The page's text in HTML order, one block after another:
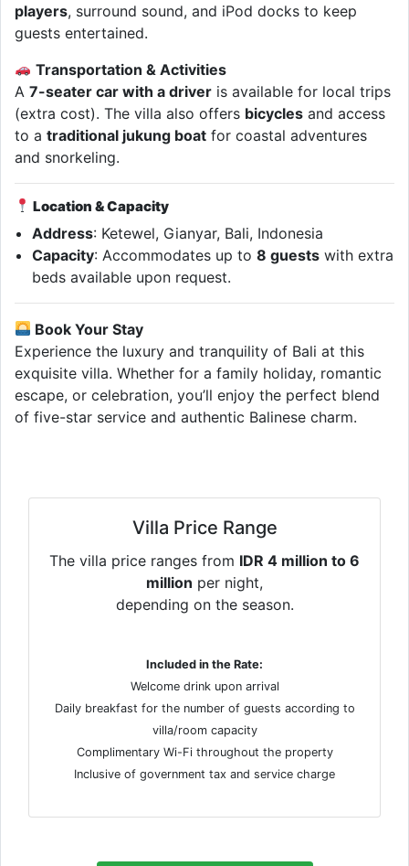
players, surround sound, and iPod docks to keep
guests entertained.
Transportation & Activities
A 7-seater car with a driver is available for local trips
(extra cost). The villa also offers bicycles and access
to a traditional jukung boat for coastal adventures
and snorkeling.
Location & Capacity
Address: Ketewel, Gianyar, Bali, Indonesia
Capacity: Accommodates up to8 guests with extra
beds available upon request.
Book Your Stay
Experience the luxury and tranquility of Bali at this
exquisite villa. Whether for a family holiday, romantic
escape, or celebration, you’ll enjoy the perfect blend
of five-star service and authentic Balinese charm.
Villa Price Range
The villa price ranges from IDR 4 million to 6
million per night,
depending on the season.
Included in the Rate:
Welcome drink upon arrival
Daily breakfast for the number of guests according to
villa/room capacity
Complimentary Wi-Fi throughout the property
Inclusive of government tax and service charge